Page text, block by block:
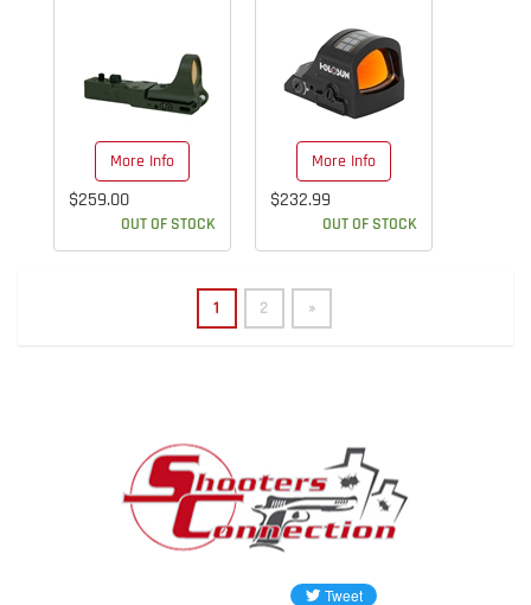
More Info
$259.00
OUT OF STOCK
More Info
$232.99
OUT OF STOCK
1 2 »